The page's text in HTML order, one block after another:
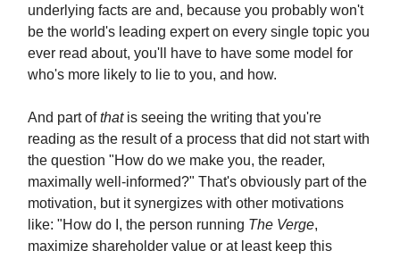
underlying facts are and, because you probably won't
be the world's leading expert on every single topic you
ever read about, you'll have to have some model for
who's more likely to lie to you, and how.
And part ofthatis seeing the writing that you're
reading as the result of a process that did not start with
the question "How do we make you, the reader,
maximally well-informed?" That's obviously part of the
motivation, but it synergizes with other motivations
like: "How do I, the person running The Verge,
maximize shareholder value or at least keep this